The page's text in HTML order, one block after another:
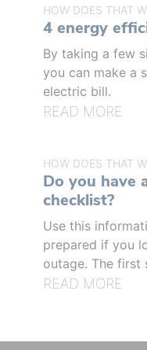
HOW DOES THAT
4 energy
By taking a few
you can make a
electric bill.
READ MORE
HOW DOES THAT
Do you have
checklist?
Use this
prepared if you
outage. The first
READ MORE